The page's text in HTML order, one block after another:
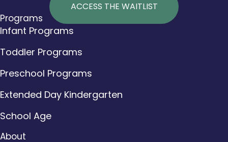
ACCESS THE WAITLIST
Programs
Infant Programs
Toddler Programs
Preschool Programs
Extended Day Kindergarten
School Age
About